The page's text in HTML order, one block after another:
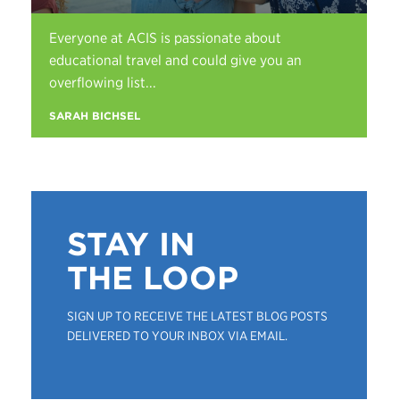
Everyone at ACIS is passionate about
educational travel and could give you an
overflowing list...
SARAH BICHSEL
STAY IN
THE LOOP
SIGN UP TO RECEIVE THE LATEST BLOG POSTS
DELIVERED TO YOUR INBOX VIA EMAIL.